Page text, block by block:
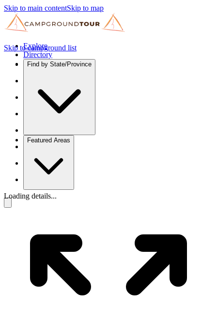
Skip to main contentSkip to map
Explore
Directory
Find by State/Province
Featured Areas
Skip to campground list
Loading details...